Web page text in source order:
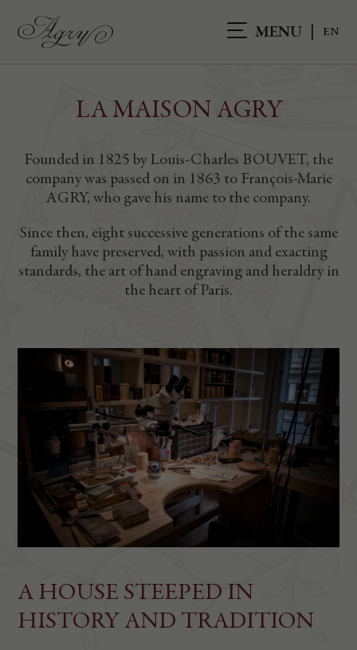
MENU
LA MAISON AGRY
Founded in 1825 by Louis-Charles BOUVET, the
company was passed on in 1863 to François-Marie
AGRY, who gave his name to the company.
Since then, eight successive generations of the same
family have preserved, with passion and exacting
standards, the art of hand engraving and heraldry in
the heart of Paris.
A HOUSE STEEPED IN
HISTORY AND TRADITION